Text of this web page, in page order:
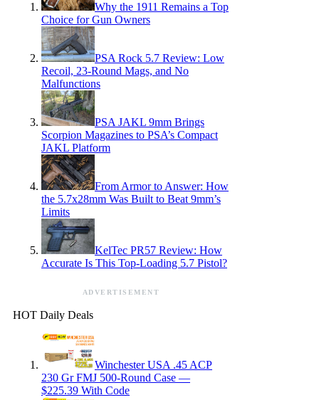
Why the 1911 Remains a Top
Choice for Gun Owners
PSA Rock 5.7 Review: Low
Recoil, 23-Round Mags, and No
Malfunctions
PSA JAKL 9mm Brings
Scorpion Magazines to PSA’s Compact
JAKL Platform
From Armor to Answer: How
the 5.7x28mm Was Built to Beat 9mm’s
Limits
KelTec PR57 Review: How
Accurate Is This Top-Loading 5.7 Pistol?
ADVERTISEMENT
HOT Daily Deals
Winchester USA .45 ACP
230 Gr FMJ 500-Round Case —
$225.39 With Code